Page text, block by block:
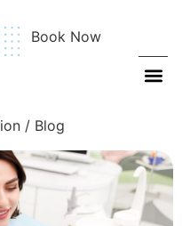
Book Now
/ Blog